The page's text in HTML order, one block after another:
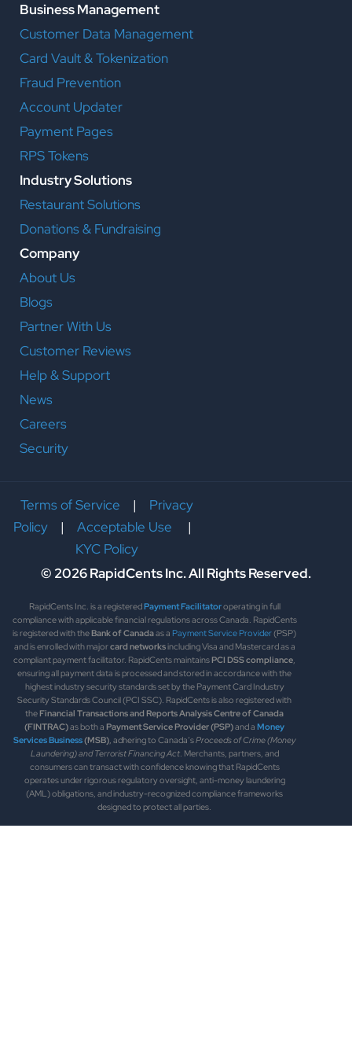
Business Management
Customer Data Management
Card Vault & Tokenization
Fraud Prevention
Account Updater
Payment Pages
RPS Tokens
Industry Solutions
Restaurant Solutions
Donations & Fundraising
Company
About Us
Blogs
Partner With Us
Customer Reviews
Help & Support
News
Careers
Security
Terms of Service | Privacy
Policy| Acceptable Use
|
KYC Policy
© 2026 RapidCents Inc. All Rights Reserved.
RapidCents Inc. is a registeredPayment Facilitatoroperating in full
compliance with applicable financial regulations across Canada. RapidCents
is registered with theBank of Canadaas a Payment Service Provider(PSP)
and is enrolled with majorcard networksincluding Visa and Mastercard as a
compliant payment facilitator. RapidCents maintainsPCI DSS compliance,
ensuring all payment data is processed and stored in accordance with the
highest industry security standards set by the Payment Card Industry
Security Standards Council (PCI SSC). RapidCents is also registered with
theFinancial Transactions and Reports Analysis Centre of Canada
(FINTRAC)as both a Payment Service Provider (PSP)and a Money
Services Business(MSB), adhering to Canada’sProceeds of Crime (Money
Laundering) and Terrorist Financing Act. Merchants, partners, and
consumers can transact with confidence knowing that RapidCents
operates under rigorous regulatory oversight, anti-money laundering
(AML) obligations, and industry-recognized compliance frameworks
designed to protect all parties.